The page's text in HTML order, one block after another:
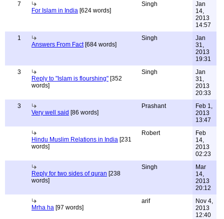
7
For Islam in India [624 words]
Singh
Jan
14,
2013
14:57
1
Answers From Fact[684 words]
Singh
Jan
31,
2013
19:31
3
Reply to "Islam is flourshing" [352
words]
Singh
Jan
31,
2013
20:33
3
Very well said [86 words]
Prashant
Feb 1,
2013
13:47
Hindu Muslim Relations in India [231
words]
Robert
Feb
14,
2013
02:23
Reply for two sides of quran [238
words]
Singh
Mar
14,
2013
20:12
Mrha ha [97 words]
arif
Nov 4,
2013
12:40